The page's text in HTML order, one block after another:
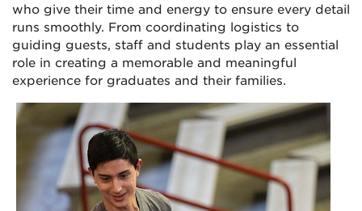
who give their time and energy to ensure every detail
runs smoothly. From coordinating logistics to
guiding guests, staff and students play an essential
role in creating a memorable and meaningful
experience for graduates and their families.